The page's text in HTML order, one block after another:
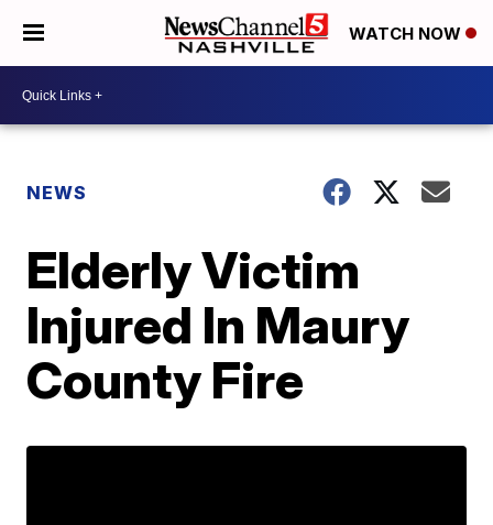
WATCH NOW
NEWS
Elderly Victim
Injured In Maury
County Fire